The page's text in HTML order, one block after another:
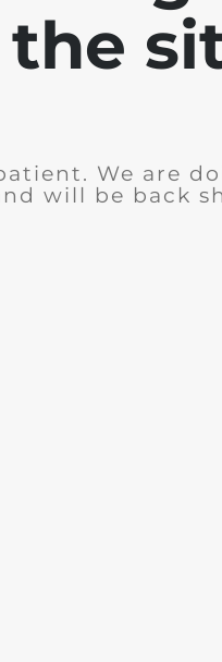
the
We are
will be back